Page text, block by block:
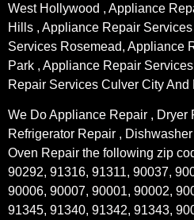
West Hollywood , Appliance
Hills , Appliance Repair
Services Rosemead, Appliance
Park , Appliance Repair
Repair Services Culver City And
We Do Appliance Repair , Dryer
Refrigerator Repair ,
Oven Repair the following zip
90292, 91316, 91311, 90037,
90006, 90007, 90001, 90002,
91345, 91340, 91342, 91343,